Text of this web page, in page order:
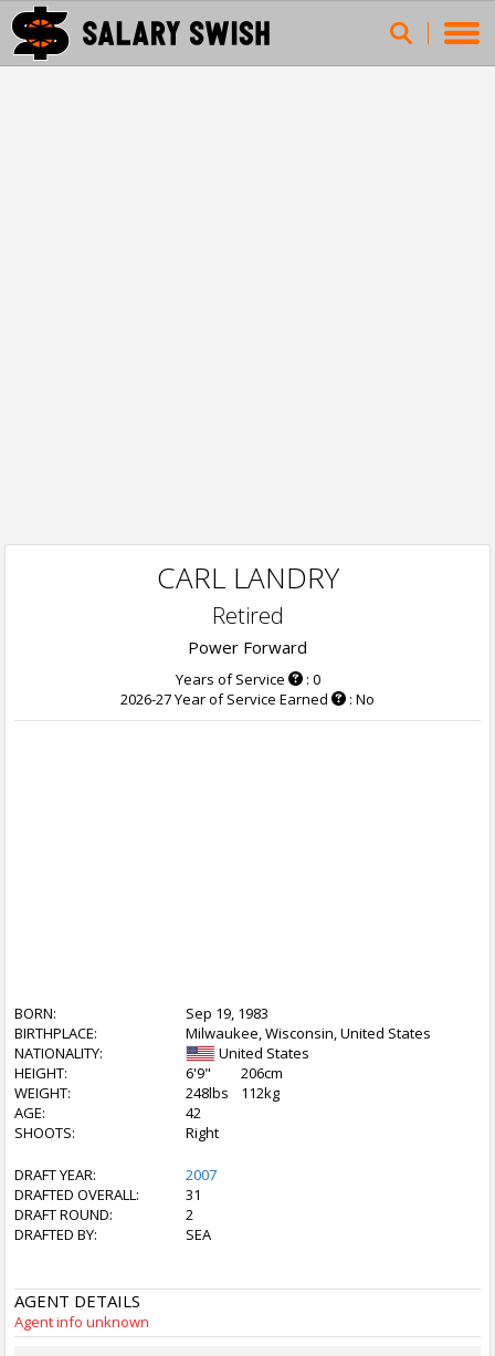
CARL LANDRY
Retired
Power Forward
Years of Service
: 0
2026-27 Year of Service Earned
: No
BORN:
Sep 19, 1983
BIRTHPLACE:
Milwaukee, Wisconsin, United States
NATIONALITY:
United States
HEIGHT:
6'9"
206cm
WEIGHT:
248lbs
112kg
AGE:
42
SHOOTS:
Right
DRAFT YEAR:
2007
DRAFTED OVERALL:
31
DRAFT ROUND:
2
DRAFTED BY:
SEA
AGENT DETAILS
Agent info unknown